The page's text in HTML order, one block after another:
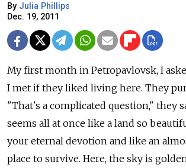
By Julia Phillips
Dec. 19, 2011
My first month in Petropavlovsk, I
I met if they liked living here. They
"That's a complicated question," they
seems all at once like a land so
your eternal devotion and like an
place to survive. Here, the sky is